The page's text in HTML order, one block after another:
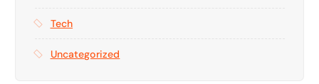
Tech
Uncategorized